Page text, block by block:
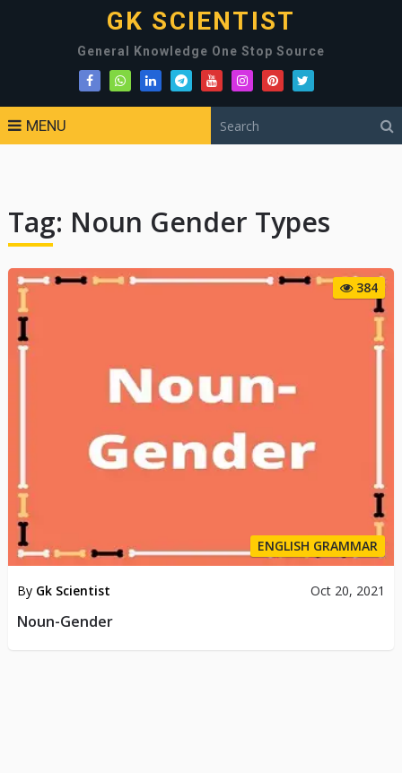
GK SCIENTIST
General Knowledge One Stop Source
MENU
Tag: Noun Gender Types
384
ENGLISH GRAMMAR
By Gk Scientist Oct 20, 2021
Noun-Gender